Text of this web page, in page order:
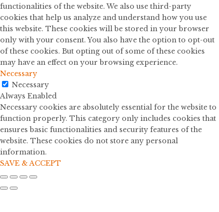
functionalities of the website. We also use third-party
cookies that help us analyze and understand how you use
this website. These cookies will be stored in your browser
only with your consent. You also have the option to opt-out
of these cookies. But opting out of some of these cookies
may have an effect on your browsing experience.
Necessary
Necessary
Always Enabled
Necessary cookies are absolutely essential for the website to
function properly. This category only includes cookies that
ensures basic functionalities and security features of the
website. These cookies do not store any personal
information.
SAVE & ACCEPT